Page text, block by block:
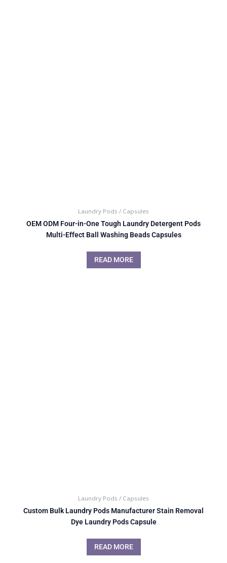
Laundry Pods / Capsules
OEM ODM Four-in-One Tough Laundry Detergent Pods
Multi-Effect Ball Washing Beads Capsules
READ MORE
Laundry Pods / Capsules
Custom Bulk Laundry Pods Manufacturer Stain Removal
Dye Laundry Pods Capsule
READ MORE